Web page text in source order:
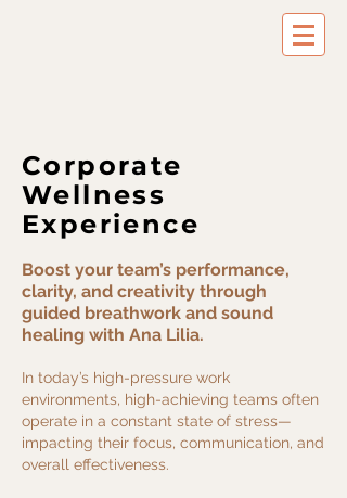
Corporate
Wellness
Experience
Boost your team’s performance,
clarity, and creativity through
guided breathwork and sound
healing with Ana Lilia.​
In today’s high-pressure work
environments, high-achieving teams often
operate in a constant state of stress—
impacting their focus, communication, and
overall effectiveness.